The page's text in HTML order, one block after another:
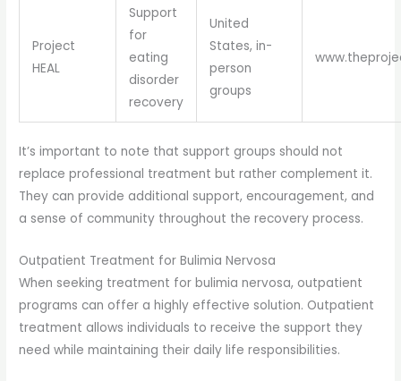
Project
HEAL
Support
for
eating
disorder
recovery
United
States, in-
person
groups
It’s important to note that support groups should not
replace professional treatment but rather complement it.
They can provide additional support, encouragement, and
a sense of community throughout the recovery process.
Outpatient Treatment for Bulimia Nervosa
When seeking treatment for bulimia nervosa, outpatient
programs can offer a highly effective solution. Outpatient
treatment allows individuals to receive the support they
need while maintaining their daily life responsibilities.